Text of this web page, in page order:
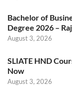
Bachelor of
Degree 2026 –
August 3, 2026
SLIATE HND
Now
August 3, 2026